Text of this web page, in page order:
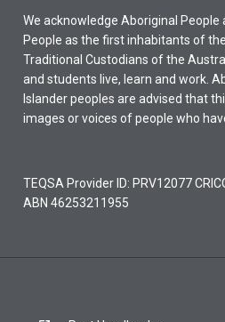
We acknowledge Aboriginal People
People as the first inhabitants of
Traditional Custodians of the
and students live, learn and work.
Islander peoples are advised that
images or voices of people who
TEQSA Provider ID: PRV12077
ABN 46253211955